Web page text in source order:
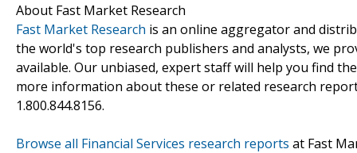
About Fast Market Research
Fast Market Research is an online aggregator and
the world's top research publishers and analysts, we
available. Our unbiased, expert staff will help you find
more information about these or related research
1.800.844.8156.
Browse all Financial Services research reports at Fast